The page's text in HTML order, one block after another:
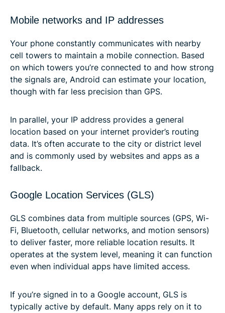
Mobile networks and IP addresses
Your phone constantly communicates with nearby
cell towers to maintain a mobile connection. Based
on which towers you’re connected to and how strong
the signals are, Android can estimate your location,
though with far less precision than GPS.
In parallel, your IP address provides a general
location based on your internet provider’s routing
data. It’s often accurate to the city or district level
and is commonly used by websites and apps as a
fallback.
Google Location Services (GLS)
GLS combines data from multiple sources (GPS, Wi-
Fi, Bluetooth, cellular networks, and motion sensors)
to deliver faster, more reliable location results. It
operates at the system level, meaning it can function
even when individual apps have limited access.
If you’re signed in to a Google account, GLS is
typically active by default. Many apps rely on it to